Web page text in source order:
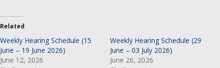
Related
Weekly Hearing Schedule (15
June – 19 June 2026)
June 12, 2026
Weekly Hearing Schedule (29
June – 03 July 2026)
June 26, 2026